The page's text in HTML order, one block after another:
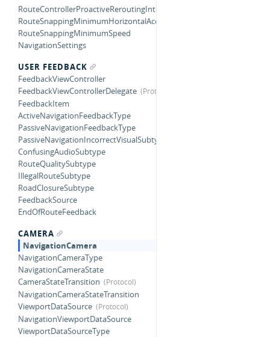
RouteControllerProactiveReroutingInterval
RouteSnappingMinimumHorizontalAccuracy
RouteSnappingMinimumSpeed
NavigationSettings
USER FEEDBACK
FeedbackViewController
FeedbackViewControllerDelegate
FeedbackItem
ActiveNavigationFeedbackType
PassiveNavigationFeedbackType
PassiveNavigationIncorrectVisualSubtype
ConfusingAudioSubtype
RouteQualitySubtype
IllegalRouteSubtype
RoadClosureSubtype
FeedbackSource
EndOfRouteFeedback
CAMERA
NavigationCamera
NavigationCameraType
NavigationCameraState
CameraStateTransition
NavigationCameraStateTransition
ViewportDataSource
NavigationViewportDataSource
ViewportDataSourceType